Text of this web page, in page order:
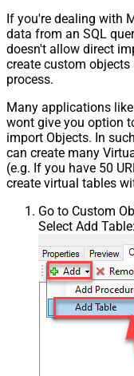
If you're dealing with
data from an SQL
doesn't allow direct
create custom
process.
Many applications
wont give you option
import Objects. In
can create many
(e.g. If you have 50
create virtual tables
Go to Custom
Select Add Table: